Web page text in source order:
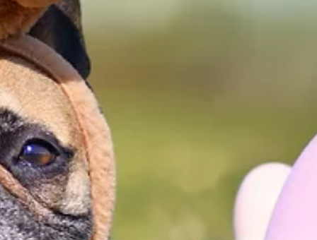
be exchanged for one of several exciting gifts. More
than $300 was raised for the Branson Humane